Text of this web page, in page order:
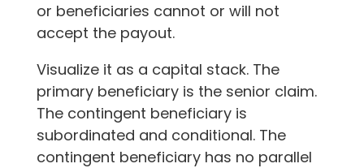
or beneficiaries cannot or will not
accept the payout.
Visualize it as a capital stack. The
primary beneficiary is the senior claim.
The contingent beneficiary is
subordinated and conditional. The
contingent beneficiary has no parallel